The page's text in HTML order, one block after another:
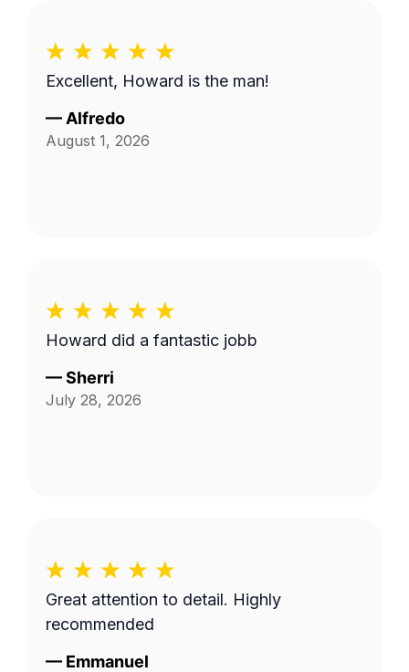
Excellent, Howard is the man!
— Alfredo
August 1, 2026
Howard did a fantastic jobb
—Sherri
July 28, 2026
Great attention to detail. Highly
recommended
— Emmanuel